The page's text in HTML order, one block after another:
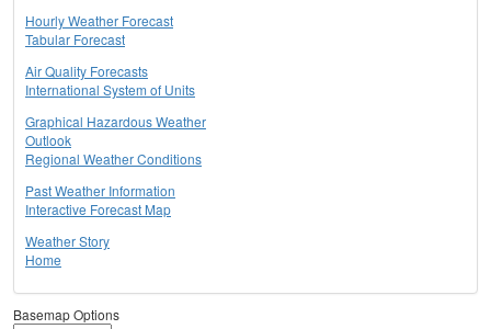
Hourly Weather Forecast
Tabular Forecast
Air Quality Forecasts
International System of Units
Graphical Hazardous Weather
Outlook
Regional Weather Conditions
Past Weather Information
Interactive Forecast Map
Weather Story
Home
Basemap Options